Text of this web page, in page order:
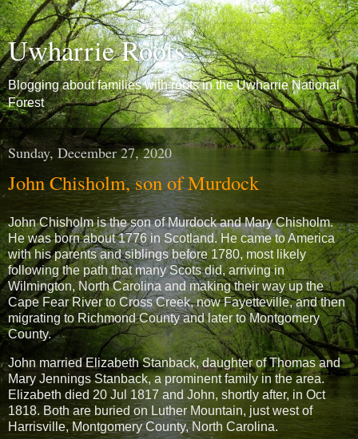
Uwharrie Roots
Blogging about families with roots in the Uwharrie National
Forest
Sunday, December 27, 2020
John Chisholm, son of Murdock
John Chisholm is the son of Murdock and Mary Chisholm.
He was born about 1776 in Scotland. He came to America
with his parents and siblings before 1780, most likely
following the path that many Scots did, arriving in
Wilmington, North Carolina and making their way up the
Cape Fear River to Cross Creek, now Fayetteville, and then
migrating to Richmond County and later to Montgomery
County.
John married Elizabeth Stanback, daughter of Thomas and
Mary Jennings Stanback, a prominent family in the area.
Elizabeth died 20 Jul 1817 and John, shortly after, in Oct
1818. Both are buried on Luther Mountain, just west of
Harrisville, Montgomery County, North Carolina.